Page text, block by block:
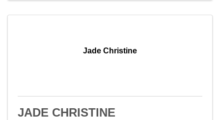
Jade Christine
JADE CHRISTINE